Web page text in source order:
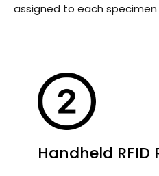
Handheld RFID
assigned to each